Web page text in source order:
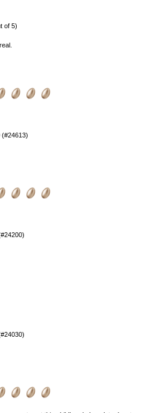
of 5)
(#24613)